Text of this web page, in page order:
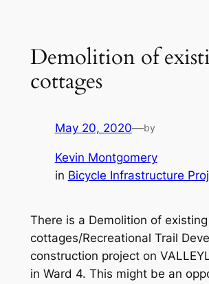
Demolition of
cottages
May 20, 2020—by
Kevin Montgomery
in Bicycle Infrastructure
There is a Demolition of existing
cottages/Recreational Trail
construction project on
in Ward 4. This might be an